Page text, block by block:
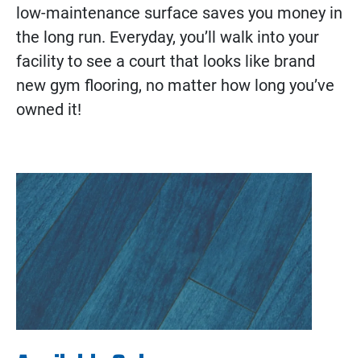
low-maintenance surface saves you money in
the long run. Everyday, you’ll walk into your
facility to see a court that looks like brand
new gym flooring, no matter how long you’ve
owned it!